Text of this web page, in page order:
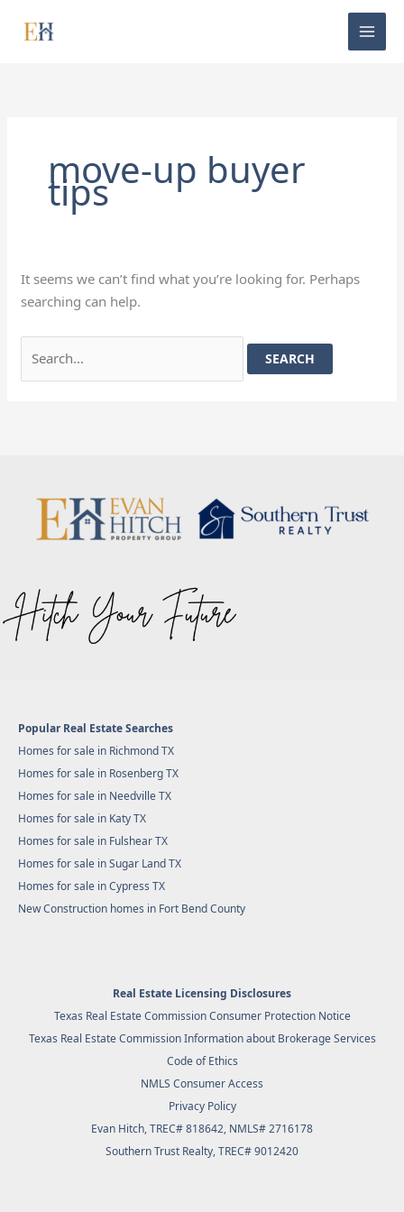
move-up buyer
tips
It seems we can’t find what you’re looking for. Perhaps
searching can help.
for:
Popular Real Estate Searches
Homes for sale in Richmond TX
Homes for sale in Rosenberg TX
Homes for sale in Needville TX
Homes for sale in Katy TX
Homes for sale in Fulshear TX
Homes for sale in Sugar Land TX
Homes for sale in Cypress TX
New Construction homes in Fort Bend County
Real Estate Licensing Disclosures
Texas Real Estate Commission Consumer Protection Notice
Texas Real Estate Commission Information about Brokerage Services
Code of Ethics
NMLS Consumer Access
Privacy Policy
Evan Hitch, TREC# 818642, NMLS# 2716178
Southern Trust Realty, TREC# 9012420